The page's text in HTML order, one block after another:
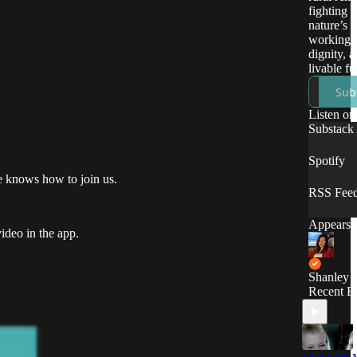
knows how to join us.
in the app.
fighting
nature’s
working-
dignity,
livable
Listen on
Spotify
RSS
Appears
Shanley
Recent